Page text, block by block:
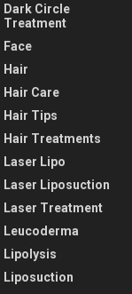
Dark Circle
Treatment
Face
Hair
Hair Care
Hair Tips
Hair Treatments
Laser Lipo
Laser Liposuction
Laser Treatment
Leucoderma
Lipolysis
Liposuction